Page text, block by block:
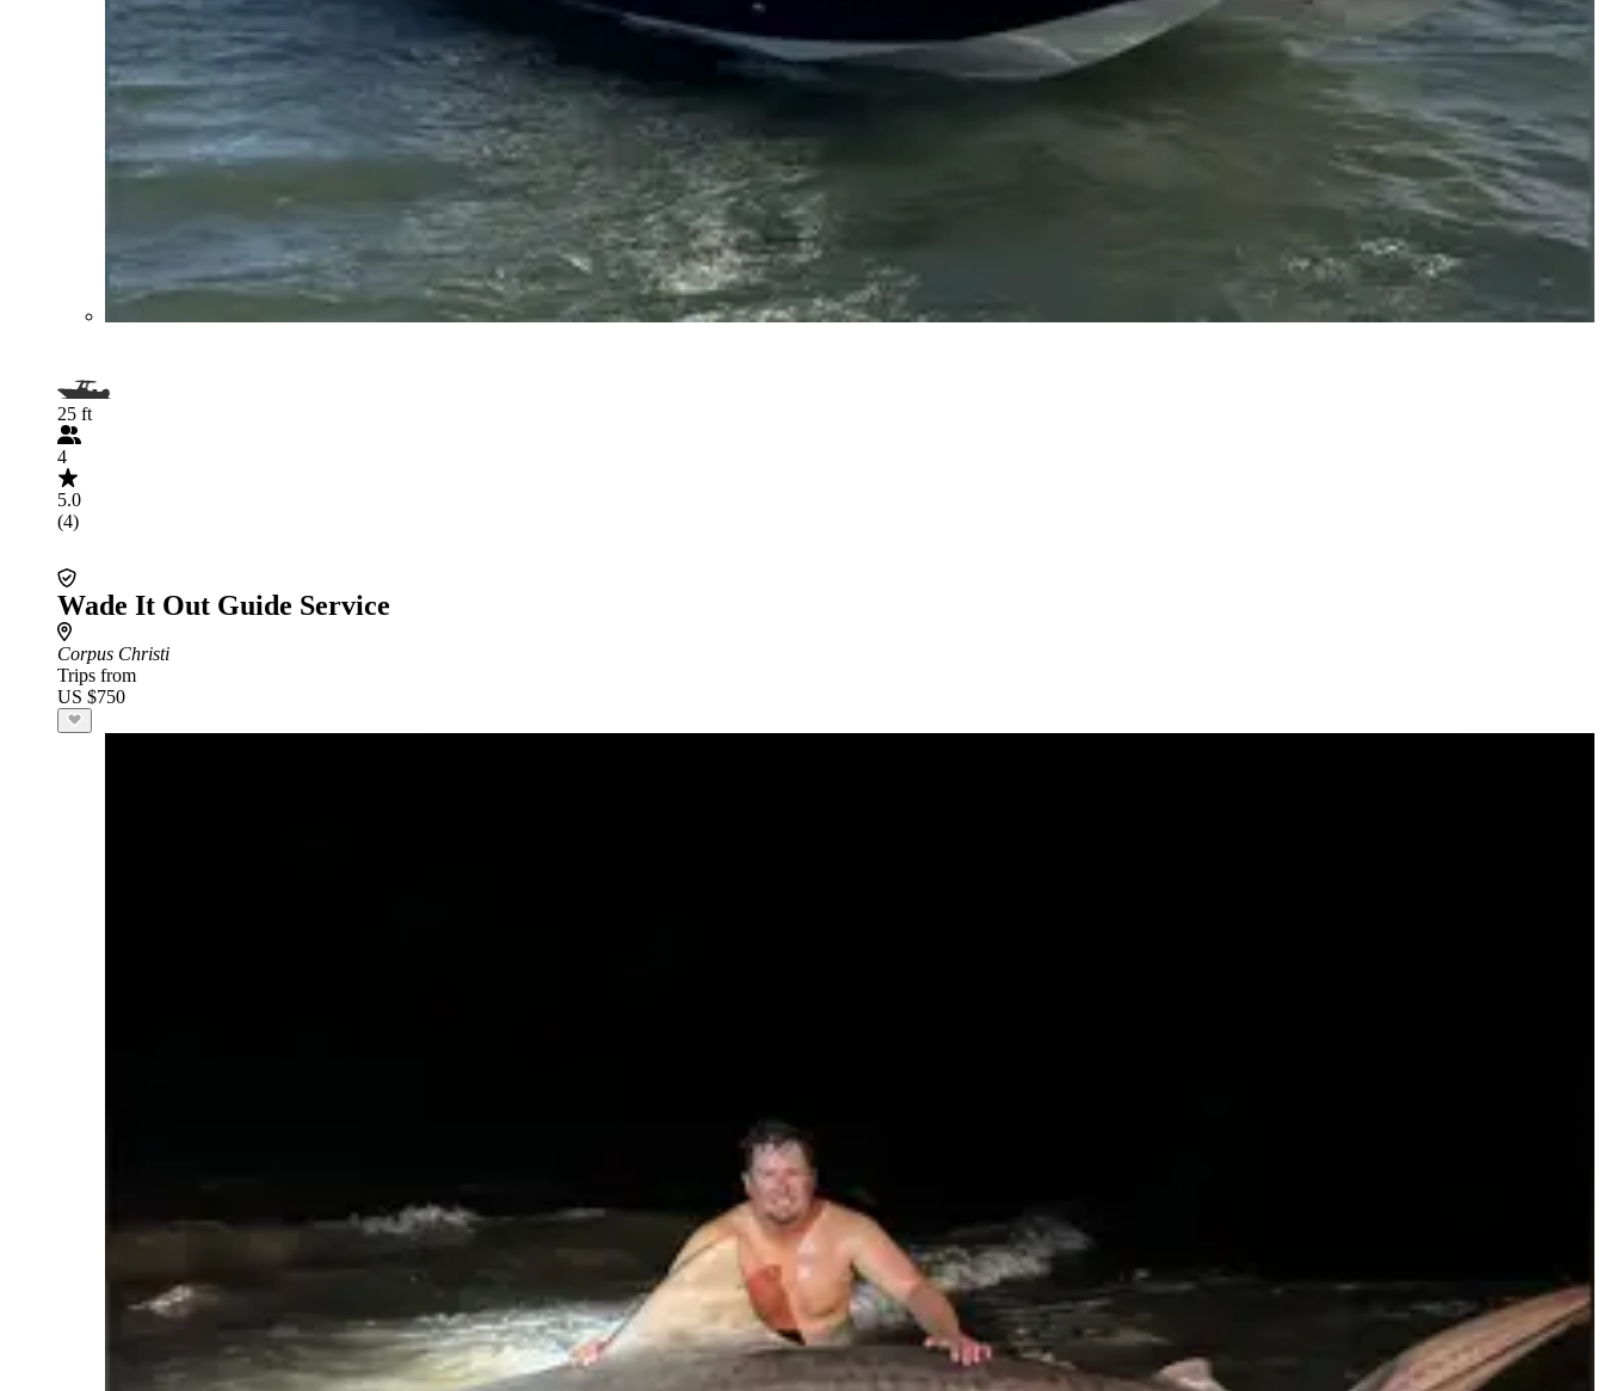
25 ft
4
5.0
(4)
Wade It Out Guide Service
Corpus Christi
Trips from
US $750